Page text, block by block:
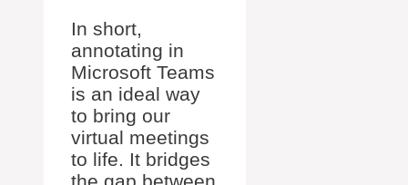
In short,
annotating in
Microsoft Teams
is an ideal way
to bring our
virtual meetings
to life. It bridges